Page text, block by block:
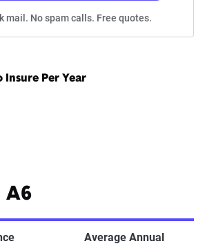
mail. No spam calls. Free quotes.
Insure Per Year
A6
Average Annual